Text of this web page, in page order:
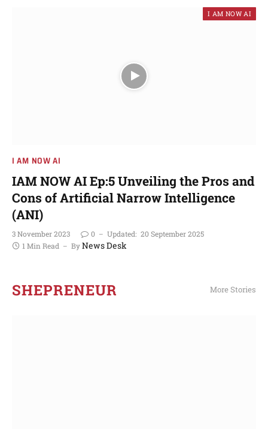
I AM NOW AI
I AM NOW AI
IAM NOW AI Ep:5 Unveiling the Pros and
Cons of Artificial Narrow Intelligence
(ANI)
3 November 2023 0 Updated: 20 September 2025
1 Min Read
ByNews Desk
SHEPRENEUR More Stories